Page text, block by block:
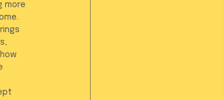
more